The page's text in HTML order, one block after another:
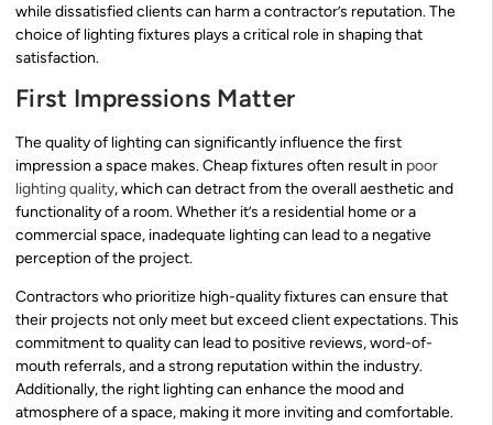
while dissatisfied clients can harm a contractor’s reputation. The
choice of lighting fixtures plays a critical role in shaping that
satisfaction.
First Impressions Matter
The quality of lighting can significantly influence the first
impression a space makes. Cheap fixtures often result in poor
lighting quality, which can detract from the overall aesthetic and
functionality of a room. Whether it’s a residential home or a
commercial space, inadequate lighting can lead to a negative
perception of the project.
Contractors who prioritize high-quality fixtures can ensure that
their projects not only meet but exceed client expectations. This
commitment to quality can lead to positive reviews, word-of-
mouth referrals, and a strong reputation within the industry.
Additionally, the right lighting can enhance the mood and
atmosphere of a space, making it more inviting and comfortable.